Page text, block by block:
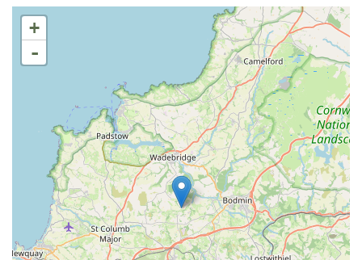
+
-